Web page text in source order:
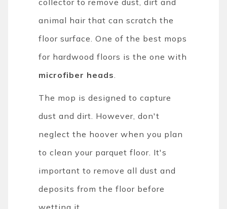
animal hair that can scratch the
floor surface. One of the best mops
for hardwood floors is the one with
microfiber heads
The mop is designed to capture
dust and dirt. However, don't
neglect the hoover when you plan
to clean your parquet floor. It's
important to remove all dust and
deposits from the floor before
wetting it.